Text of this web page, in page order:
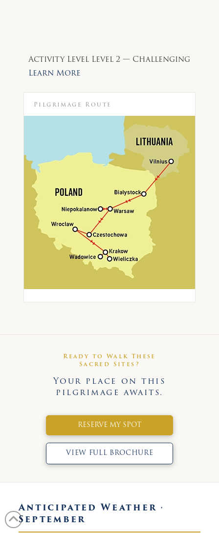
Activity Level Level 2 — Challenging
Learn More
Pilgrimage Route
Ready to Walk These
Sacred Sites?
Your place on this
pilgrimage awaits.
RESERVE MY SPOT
VIEW FULL BROCHURE
Anticipated Weather ·
September